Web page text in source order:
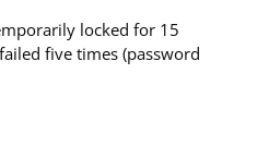
locked for 15
five times (password